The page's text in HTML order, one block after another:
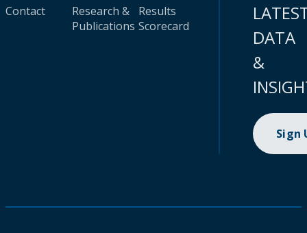
Contact
Research &
Publications
Results
Scorecard
DATA
&
Sign